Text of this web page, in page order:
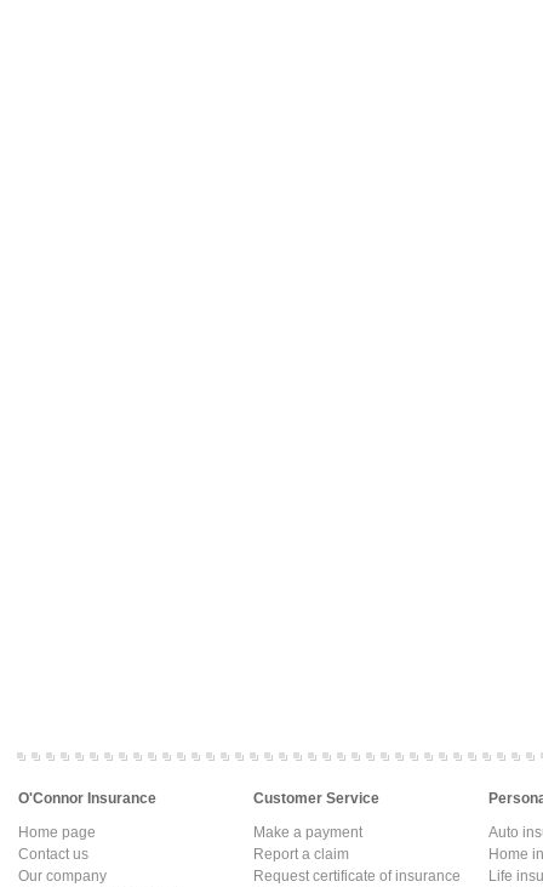
O'Connor Insurance
Home page
Contact us
Our company
Customer Service
Make a payment
Report a claim
Request certificate of insurance
Auto
Home
Life